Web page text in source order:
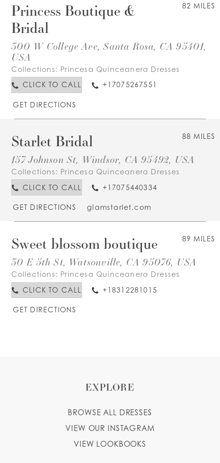
82 MILES
Princess Boutique &
Bridal
300 W College Ave, Santa Rosa, CA 95401,
USA
Collections: Princesa Quinceanera Dresses
CLICK TO CALL
+17075267551
GET DIRECTIONS
88 MILES
Starlet Bridal
157 Johnson St, Windsor, CA 95492, USA
Collections: Princesa Quinceanera Dresses
CLICK TO CALL
+17075440334
GET DIRECTIONS glamstarlet.com
89 MILES
Sweet blossom boutique
30 E 5th St, Watsonville, CA 95076, USA
Collections: Princesa Quinceanera Dresses
CLICK TO CALL
+18312281015
GET DIRECTIONS
EXPLORE
BROWSE ALL DRESSES
VIEW OUR INSTAGRAM
VIEW LOOKBOOKS